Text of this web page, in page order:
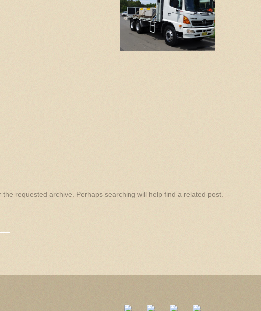
requested archive. Perhaps searching will help find a related post.